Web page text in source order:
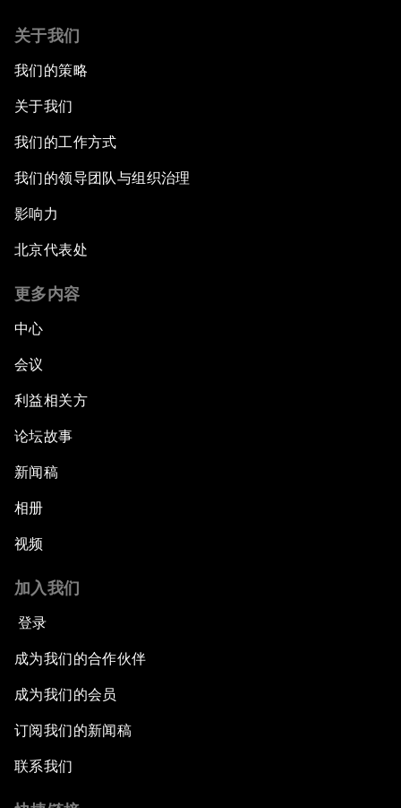
关于我们
我们的策略
关于我们
我们的工作方式
我们的领导团队与组织治理
影响力
北京代表处
更多内容
中心
会议
利益相关方
论坛故事
新闻稿
相册
视频
加入我们
登录
成为我们的合作伙伴
成为我们的会员
订阅我们的新闻稿
联系我们